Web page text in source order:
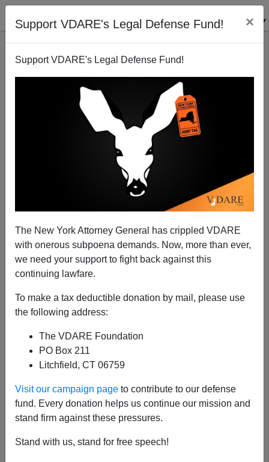
Support VDARE's Legal Defense Fund! ×
Support VDARE's Legal Defense Fund!
The New York Attorney General has crippled VDARE
with onerous subpoena demands. Now, more than ever,
we need your support to fight back against this
continuing lawfare.
To make a tax deductible donation by mail, please use
the following address:
The VDARE Foundation
PO Box 211
Litchfield, CT 06759
Visit our campaign page to contribute to our defense
fund. Every donation helps us continue our mission and
stand firm against these pressures.
Stand with us, stand for free speech!
A Former Border Patrol Agent Reports, With Picture,
On The THOUSANDS Of Illegals Thronging To The
Southern Border
VDARE.com Reader
A+|a-
Earlier:A Former Border Patrol Agent Says Illegal
Entries Are Up, Morale Is Down...And Patriotic
Agents Are Retiring
From: A Former Border Patrol Agent [
I talked to one of my buddies down on the border last